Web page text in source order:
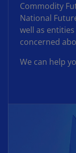
Commodity
National
well as
concerned
We can help